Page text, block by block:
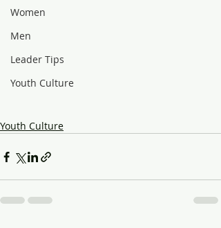
Women
Men
Leader Tips
Youth Culture
Youth Culture